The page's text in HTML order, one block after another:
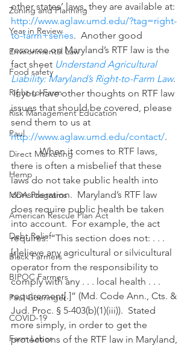
Zoning and Planning
Year in Review
Environmental Law
Food safety
Right-to-Farm
Risk Management Education
Paul
Direct Marketing
Hemp
MDA Programs
American Rescue Plan Act
Debt Relief
Black Farmers
BIPOC Farmers
Paul Goeringer
COVID-19
Farm Labor
other states’ laws, they are available at:
http://www.aglaw.umd.edu/?tag=right-
to-farm+series.  Another good
resource on Maryland’s RTF law is the
fact sheet Understand Agricultural
Liability: Maryland’s Right-to-Farm Law.
If you have other thoughts on RTF law
issues that should be covered, please
send them to us at
http://www.aglaw.umd.edu/contact/.
            When it comes to RTF laws,
there is often a misbelief that these
laws do not take public health into
consideration.  Maryland’s RTF law
does require public health be taken
into account.  For example, the act
requires: “This section does not: . . .
[r]elieve any agricultural or silvicultural
operator from the responsibility to
comply with any . . . local health . . .
requirement[.]” (Md. Code Ann., Cts. &
Jud. Proc. § 5-403(b)(1)(iii)).  Stated
more simply, in order to get the
protections of the RTF law in Maryland,